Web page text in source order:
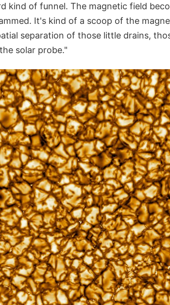
kind of funnel. The magnetic field
It's kind of a scoop of the
separation of those little drains,
solar probe."